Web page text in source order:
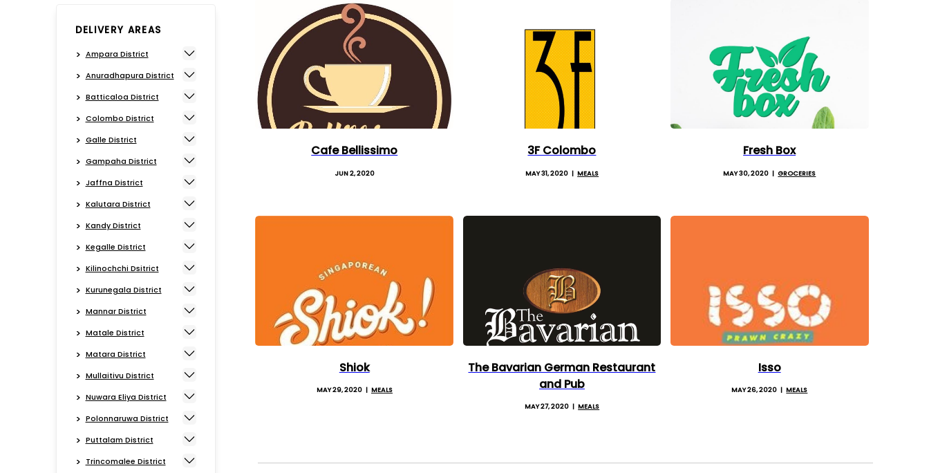
Cafe Bellissimo
JUN 2, 2020
3F Colombo
MAY 31, 2020 MEALS
Fresh Box
MAY 30, 2020 GROCERIES
Shiok
MAY 29, 2020 MEALS
The Bavarian German Restaurant
and Pub
MAY 27, 2020 MEALS
Isso
MAY 26, 2020 MEALS
DELIVERY AREAS
Ampara District
Anuradhapura District
Batticaloa District
Colombo District
Galle District
Gampaha District
Jaffna District
Kalutara District
Kandy District
Kegalle District
Kilinochchi Dsitrict
Kurunegala District
Mannar District
Matale District
Matara District
Mullaitivu District
Nuwara Eliya District
Polonnaruwa District
Puttalam District
Trincomalee District